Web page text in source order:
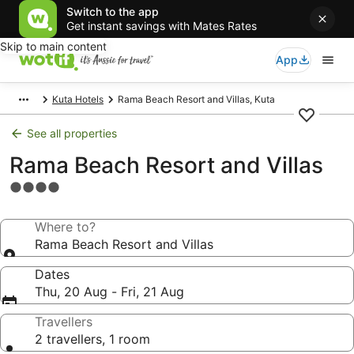
Switch to the app
Get instant savings with Mates Rates
Skip to main content
App
Kuta Hotels Rama Beach Resort and Villas, Kuta
See all properties
Rama Beach Resort and Villas
4.0
propertyWhere to?
Rama Beach Resort and Villas
Dates
Thu, 20 Aug - Fri, 21 Aug
Travellers
2 travellers, 1 room